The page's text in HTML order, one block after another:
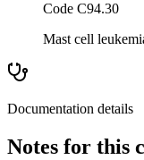
Code C94.30
Mast cell
Documentation details
Notes for this